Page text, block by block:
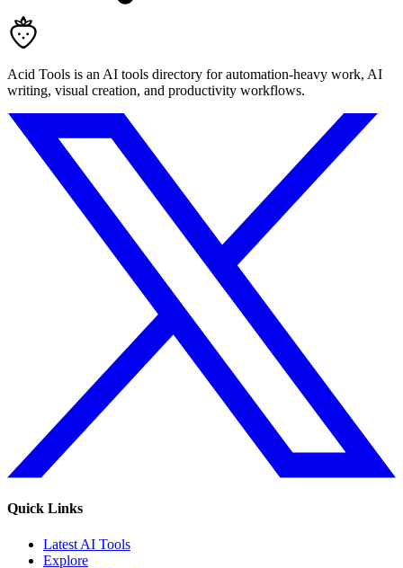
Acid Tools is an AI tools directory for automation-heavy work, AI
writing, visual creation, and productivity workflows.
Quick Links
Latest AI Tools
Explore